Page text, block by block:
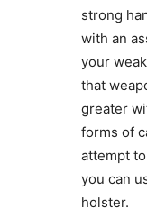
strong
with an
your
that
greater
forms of
attempt
you can
holster.